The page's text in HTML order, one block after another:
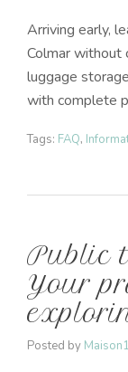
Arriving early,
Colmar without
luggage
with complete
Tags: FAQ,
Public
Your
Posted by